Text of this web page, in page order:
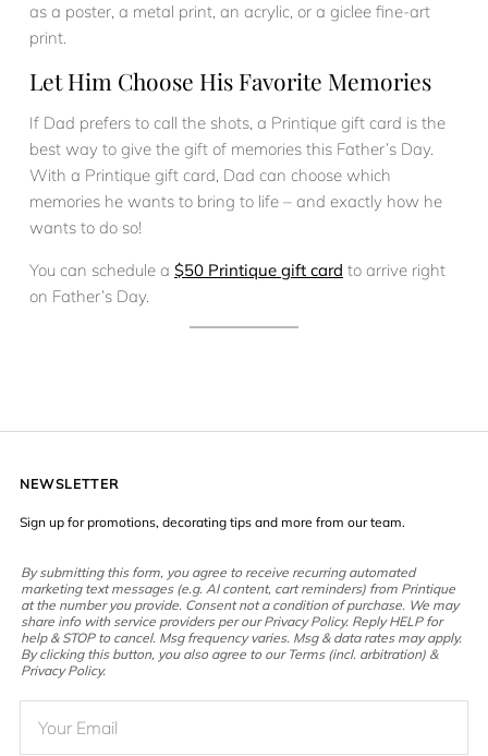
as a poster, a metal print, an acrylic, or a giclee fine-art
print.
Let Him Choose His Favorite Memories
If Dad prefers to call the shots, a Printique gift card is the
best way to give the gift of memories this Father’s Day.
With a Printique gift card, Dad can choose which
memories he wants to bring to life – and exactly how he
wants to do so!
You can schedule a $50 Printique gift card to arrive right
on Father’s Day.
NEWSLETTER
Sign up for promotions, decorating tips and more from our team.
By submitting this form, you agree to receive recurring automated
marketing text messages (e.g. AI content, cart reminders) from Printique
at the number you provide. Consent not a condition of purchase. We may
share info with service providers per our Privacy Policy. Reply HELP for
help & STOP to cancel. Msg frequency varies. Msg & data rates may apply.
By clicking this button, you also agree to our Terms (incl. arbitration) &
Privacy Policy.